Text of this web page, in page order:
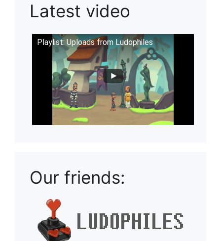
Latest video
Playlist: Uploads from Ludophiles
Our friends: